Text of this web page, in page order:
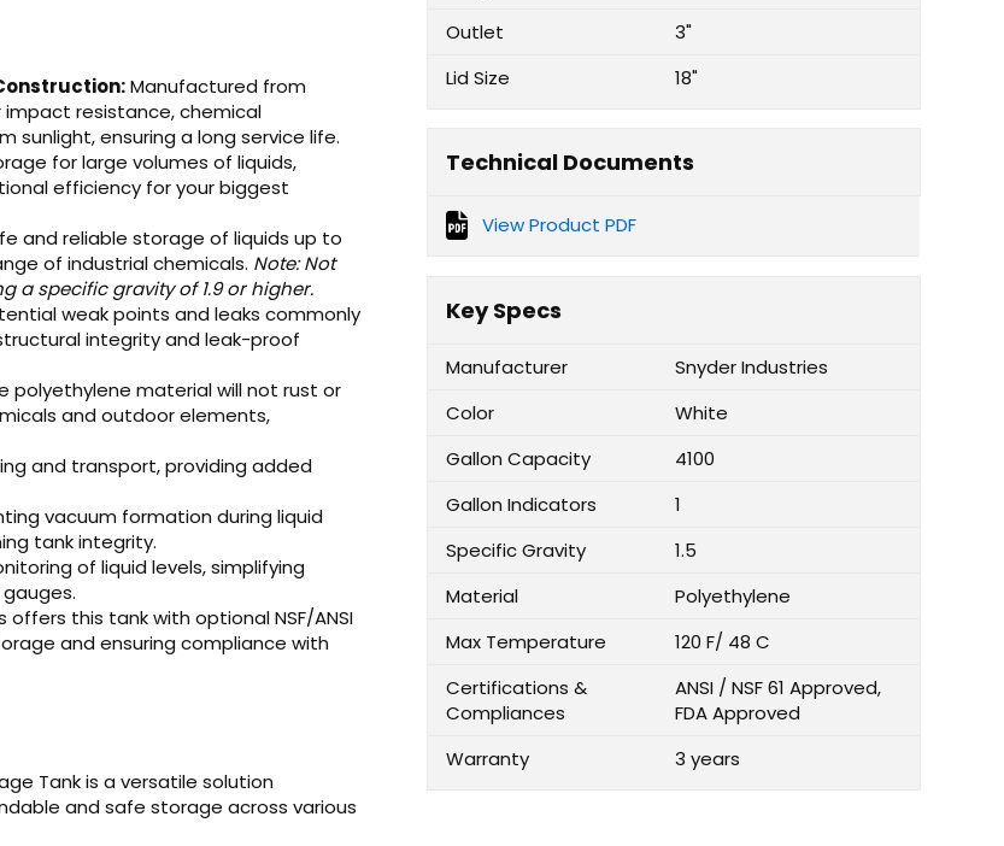
Manufactured from
impact resistance, chemical
ensuring a long service life.
for large volumes of liquids,
efficiency for your biggest
and reliable storage of liquids up to
of industrial chemicals. Note: Not
a specific gravity of 1.9 or higher.
weak points and leaks commonly
integrity and leak-proof
polyethylene material will not rust or
and outdoor elements,
and transport, providing added
vacuum formation during liquid
tank integrity.
of liquid levels, simplifying
offers this tank with optional NSF/ANSI
and ensuring compliance with
Tank is a versatile solution
and safe storage across various
Outlet
3"
Lid Size
18"
Technical Documents
View Product PDF
Key Specs
Manufacturer
Snyder Industries
Color
White
Gallon Capacity
4100
Gallon Indicators
1
Specific Gravity
1.5
Material
Polyethylene
Max Temperature
120 F/ 48 C
Certifications &
Compliances
ANSI / NSF 61 Approved,
FDA Approved
Warranty
3 years